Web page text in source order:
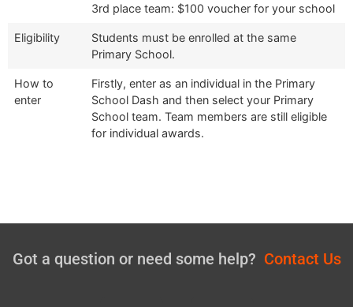
3rd place team: $100 voucher for your school
Eligibility
Students must be enrolled at the same
Primary School.
How to
enter
Firstly, enter as an individual in the Primary
School Dash and then select your Primary
School team. Team members are still eligible
for individual awards.
Got a question or need some help? Contact Us